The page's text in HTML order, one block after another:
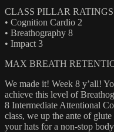
CLASS PILLAR
• Cognition Cardio 2
• Breathography 8
• Impact 3
MAX BREATH
We made it! Week 8 y’all!
achieve this level of
8 Intermediate Attentional
class, we up the ante of
your hats for a non-stop